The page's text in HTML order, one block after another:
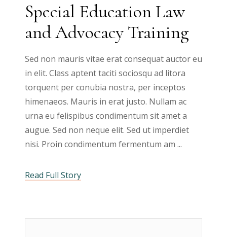
Special Education Law
and Advocacy Training
Sed non mauris vitae erat consequat auctor eu
in elit. Class aptent taciti sociosqu ad litora
torquent per conubia nostra, per inceptos
himenaeos. Mauris in erat justo. Nullam ac
urna eu felispibus condimentum sit amet a
augue. Sed non neque elit. Sed ut imperdiet
nisi. Proin condimentum fermentum am
Read Full Story